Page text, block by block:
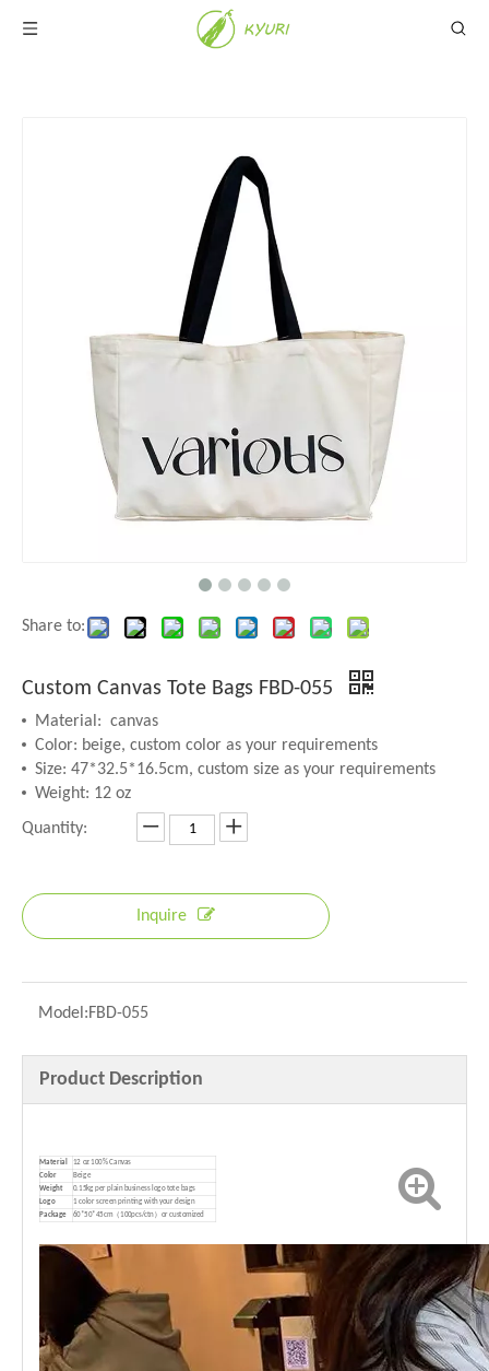
Share to:
Custom Canvas Tote Bags FBD-055
Material: canvas
Color: beige, custom color as your requirements
Size: 47*32.5*16.5cm, custom size as your requirements
Weight: 12 oz
Quantity:
Inquire
Model:FBD-055
Product Description
Material
12 oz 100% Canvas
Color
Beige
Weight
0.15kg per plain business logo tote bags
Logo
1 color screen printing with your design
Package 60*50*45cm（100pcs/ctn）or customized